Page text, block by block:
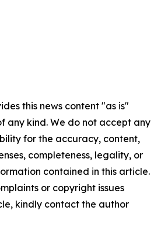
this news content "as is"
any kind. We do not accept any
for the accuracy, content,
completeness, legality, or
contained in this article.
or copyright issues
kindly contact the author